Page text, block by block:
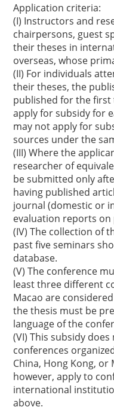
Application criteria:
(I) Instructors and
chairpersons, guest
their theses in
overseas, whose
(II) For individuals
their theses, the
published for the first
apply for subsidy for
may not apply for
sources under the
(III) Where the
researcher of
be submitted only
having published
journal (domestic or
evaluation reports on
(IV) The collection of
past five seminars
database.
(V) The conference
least three different
Macao are
the thesis must be
language of the
(VI) This subsidy
conferences
China, Hong Kong, or
however, apply to
international
above.